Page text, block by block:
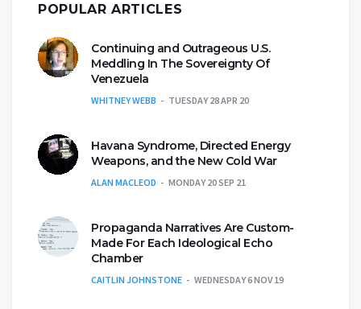
POPULAR ARTICLES
Continuing and Outrageous U.S.
Meddling In The Sovereignty Of
Venezuela
WHITNEY WEBB TUESDAY 28 APR 20
Havana Syndrome, Directed Energy
Weapons, and the New Cold War
ALAN MACLEOD MONDAY 20 SEP 21
Propaganda Narratives Are Custom-
Made For Each Ideological Echo
Chamber
CAITLIN JOHNSTONE WEDNESDAY 6 NOV 19